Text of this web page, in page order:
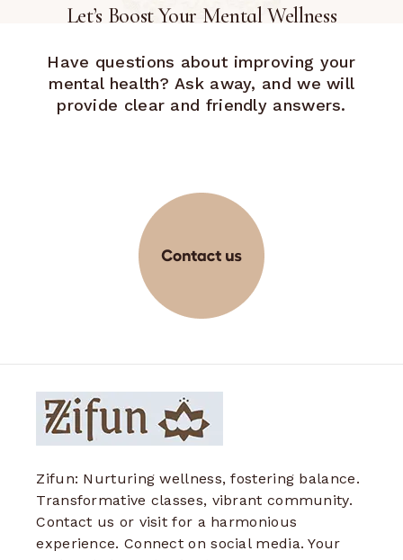
Let’s Boost Your Mental Wellness
Have questions about improving your
mental health? Ask away, and we will
provide clear and friendly answers.
Zifun: Nurturing wellness, fostering balance.
Transformative classes, vibrant community.
Contact us or visit for a harmonious
experience. Connect on social media. Your